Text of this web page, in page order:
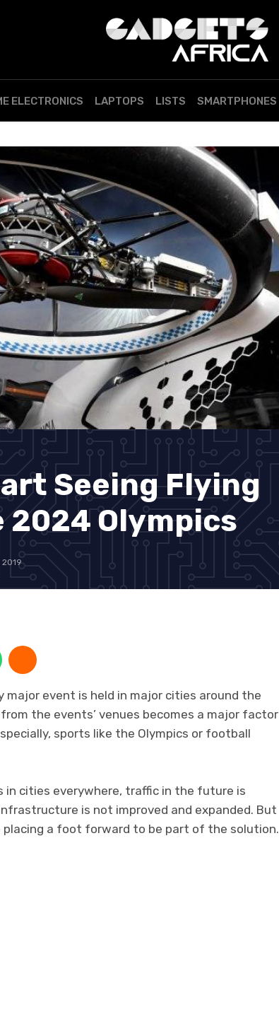
ELECTRONICS LAPTOPS LISTS SMARTPHONES
Seeing Flying
2024 Olympics
2019
major event is held in major cities around the
the events’ venues becomes a major factor
sports like the Olympics or football
in cities everywhere, traffic in the future is
is not improved and expanded. But
placing a foot forward to be part of the solution.